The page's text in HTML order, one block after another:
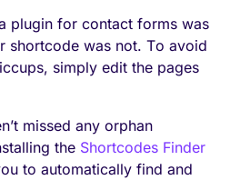
plugin for contact forms was
shortcode was not. To avoid
simply edit the pages
missed any orphan
the Shortcodes Finder
to automatically find and